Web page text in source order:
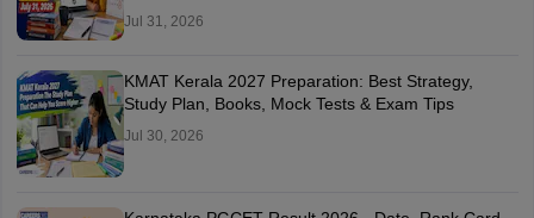
Jul 31, 2026
KMAT Kerala 2027 Preparation: Best Strategy,
Study Plan, Books, Mock Tests & Exam Tips
Jul 30, 2026